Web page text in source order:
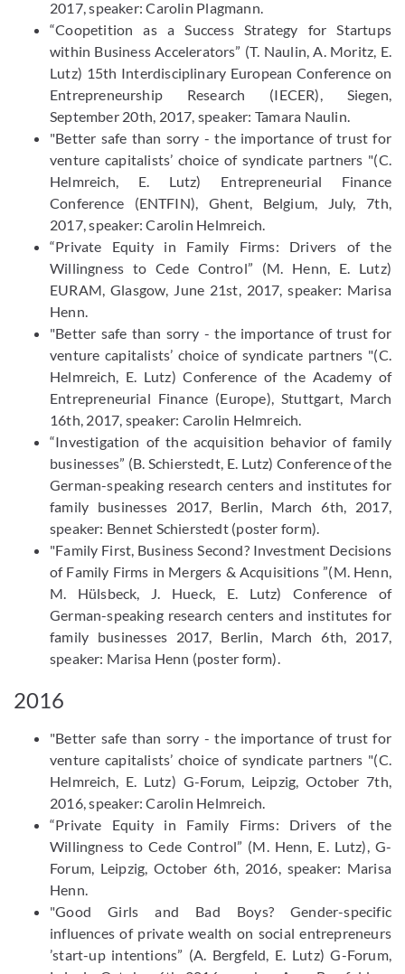
2017, speaker: Carolin Plagmann.
“Coopetition as a Success Strategy for Startups
within Business Accelerators” (T. Naulin, A. Moritz, E.
Lutz) 15th Interdisciplinary European Conference on
Entrepreneurship Research (IECER), Siegen,
September 20th, 2017, speaker: Tamara Naulin.
"Better safe than sorry - the importance of trust for
venture capitalists’ choice of syndicate partners "(C.
Helmreich, E. Lutz) Entrepreneurial Finance
Conference (ENTFIN), Ghent, Belgium, July, 7th,
2017, speaker: Carolin Helmreich.
“Private Equity in Family Firms: Drivers of the
Willingness to Cede Control” (M. Henn, E. Lutz)
EURAM, Glasgow, June 21st, 2017, speaker: Marisa
Henn.
"Better safe than sorry - the importance of trust for
venture capitalists’ choice of syndicate partners "(C.
Helmreich, E. Lutz) Conference of the Academy of
Entrepreneurial Finance (Europe), Stuttgart, March
16th, 2017, speaker: Carolin Helmreich.
“Investigation of the acquisition behavior of family
businesses” (B. Schierstedt, E. Lutz) Conference of the
German-speaking research centers and institutes for
family businesses 2017, Berlin, March 6th, 2017,
speaker: Bennet Schierstedt (poster form).
"Family First, Business Second? Investment Decisions
of Family Firms in Mergers & Acquisitions ”(M. Henn,
M. Hülsbeck, J. Hueck, E. Lutz) Conference of
German-speaking research centers and institutes for
family businesses 2017, Berlin, March 6th, 2017,
speaker: Marisa Henn (poster form).
2016
"Better safe than sorry - the importance of trust for
venture capitalists’ choice of syndicate partners "(C.
Helmreich, E. Lutz) G-Forum, Leipzig, October 7th,
2016, speaker: Carolin Helmreich.
“Private Equity in Family Firms: Drivers of the
Willingness to Cede Control” (M. Henn, E. Lutz), G-
Forum, Leipzig, October 6th, 2016, speaker: Marisa
Henn.
"Good Girls and Bad Boys? Gender-specific
influences of private wealth on social entrepreneurs
’start-up intentions” (A. Bergfeld, E. Lutz) G-Forum,